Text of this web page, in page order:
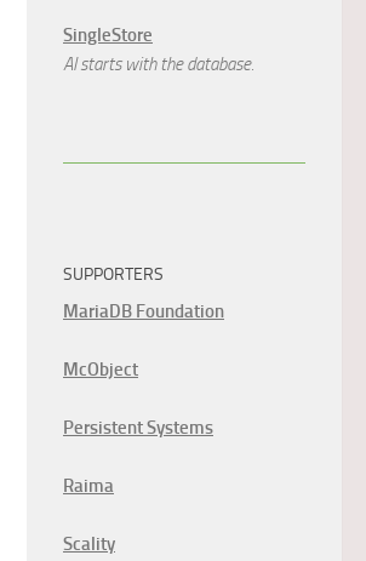
SingleStore
AI starts with the database.
SUPPORTERS
MariaDB Foundation
McObject
Persistent Systems
Raima
Scality